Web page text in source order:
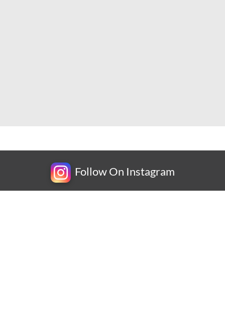
Follow On Instagram